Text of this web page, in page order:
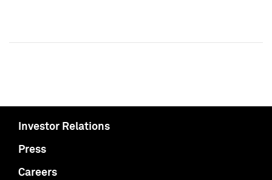
Investor Relations
Press
Careers